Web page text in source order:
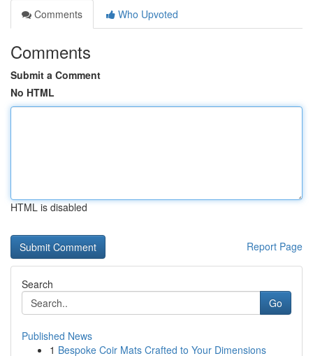
Comments
Who Upvoted
Comments
Submit a Comment
No HTML
HTML is disabled
Report Page
Search
Go
Published News
1 Bespoke Coir Mats Crafted to Your Dimensions